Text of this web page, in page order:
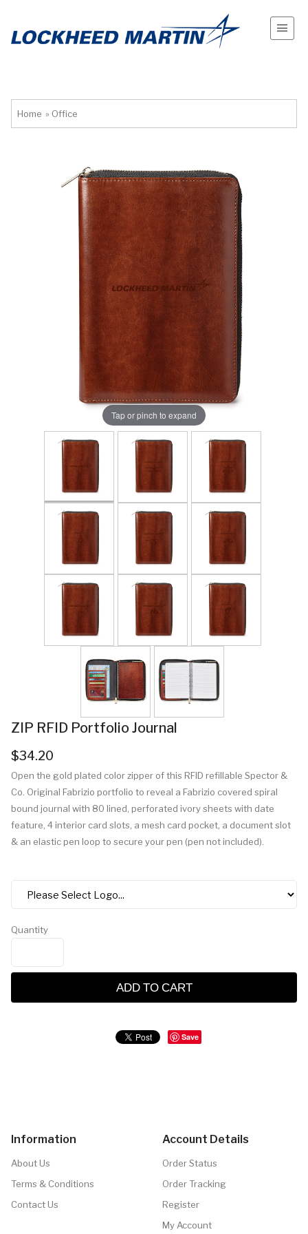
Home » Office
Tap or pinch to expand
ZIP RFID Portfolio Journal
$34.20
Open the gold plated color zipper of this RFID refillable Spector &
Co. Original Fabrizio portfolio to reveal a Fabrizio covered spiral
bound journal with 80 lined, perforated ivory sheets with date
feature, 4 interior card slots, a mesh card pocket, a document slot
& an elastic pen loop to secure your pen (pen not included).
Quantity
ADD TO CART
Save
Information
About Us
Terms & Conditions
Contact Us
Account Details
Order Status
Order Tracking
Register
My Account